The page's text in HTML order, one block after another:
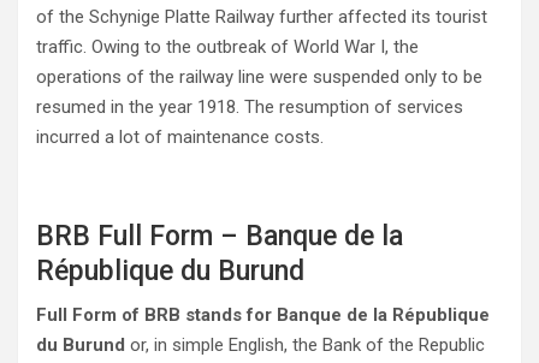
of the Schynige Platte Railway further affected its tourist
traffic. Owing to the outbreak of World War I, the
operations of the railway line were suspended only to be
resumed in the year 1918. The resumption of services
incurred a lot of maintenance costs.
BRB Full Form – Banque de la
République du Burund
Full Form of BRB stands for Banque de la République
du Burund or, in simple English, the Bank of the Republic